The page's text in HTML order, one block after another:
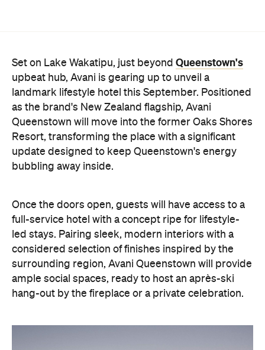
Set on Lake Wakatipu, just beyond Queenstown's
upbeat hub, Avani is gearing up to unveil a
landmark lifestyle hotel this September. Positioned
as the brand's New Zealand flagship, Avani
Queenstown will move into the former Oaks Shores
Resort, transforming the place with a significant
update designed to keep Queenstown's energy
bubbling away inside.
Once the doors open, guests will have access to a
full-service hotel with a concept ripe for lifestyle-
led stays. Pairing sleek, modern interiors with a
considered selection of finishes inspired by the
surrounding region, Avani Queenstown will provide
ample social spaces, ready to host an après-ski
hang-out by the fireplace or a private celebration.